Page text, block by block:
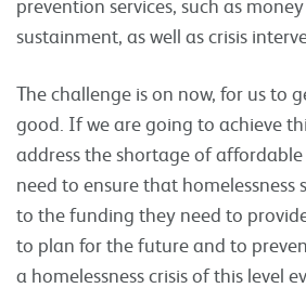
sustainment, as well as crisis
The challenge is on now, for us to
good. If we are going to achieve
address the shortage of
need to ensure that homelessness
to the funding they need to
to plan for the future and to
a homelessness crisis of this level